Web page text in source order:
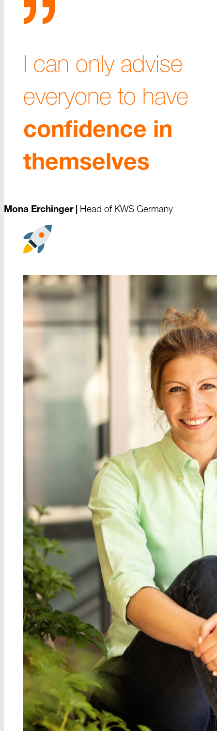
I can only advise
everyone to have
confidence in
themselves
Mona Erchinger | Head of KWS Germany